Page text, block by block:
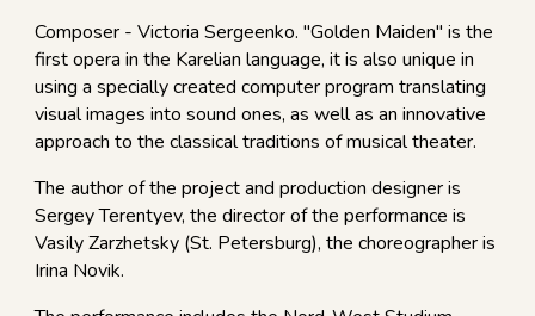
Composer - Victoria Sergeenko. "Golden Maiden" is the
first opera in the Karelian language, it is also unique in
using a specially created computer program translating
visual images into sound ones, as well as an innovative
approach to the classical traditions of musical theater.
The author of the project and production designer is
Sergey Terentyev, the director of the performance is
Vasily Zarzhetsky (St. Petersburg), the choreographer is
Irina Novik.